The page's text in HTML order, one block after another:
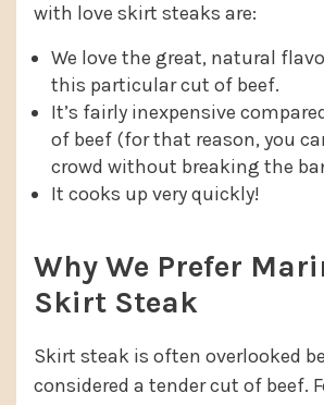
with love skirt steaks are:
We love the great, natural
this particular cut of beef.
It’s fairly inexpensive
of beef (for that reason, you
crowd without breaking the
It cooks up very quickly!
Why We Prefer
Skirt Steak
Skirt steak is often overlooked
considered a tender cut of beef.